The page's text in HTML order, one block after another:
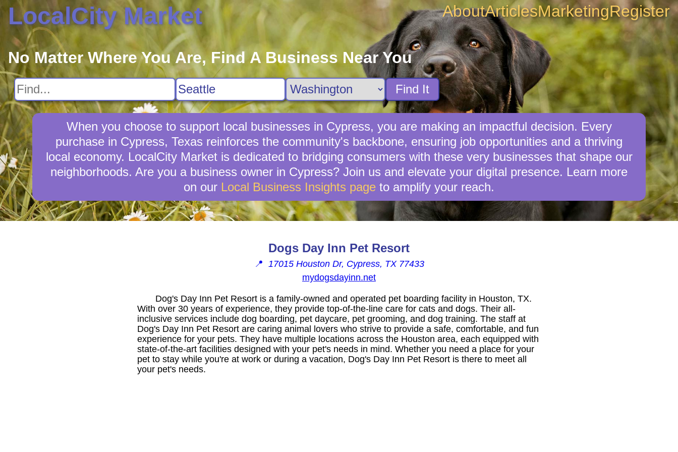
LocalCity Market AboutArticlesMarketingRegister
No Matter Where You Are, Find A Business Near You
Find It
When you choose to support local businesses in Cypress, you are making an impactful decision. Every
purchase in Cypress, Texas reinforces the community's backbone, ensuring job opportunities and a thriving
local economy. LocalCity Market is dedicated to bridging consumers with these very businesses that shape our
neighborhoods. Are you a business owner in Cypress? Join us and elevate your digital presence. Learn more
on our Local Business Insights page to amplify your reach.
Dogs Day Inn Pet Resort
📍 17015 Houston Dr, Cypress, TX 77433
mydogsdayinn.net
Dog's Day Inn Pet Resort is a family-owned and operated pet boarding facility in Houston, TX.
With over 30 years of experience, they provide top-of-the-line care for cats and dogs. Their all-
inclusive services include dog boarding, pet daycare, pet grooming, and dog training. The staff at
Dog's Day Inn Pet Resort are caring animal lovers who strive to provide a safe, comfortable, and fun
experience for your pets. They have multiple locations across the Houston area, each equipped with
state-of-the-art facilities designed with your pet's needs in mind. Whether you need a place for your
pet to stay while you're at work or during a vacation, Dog's Day Inn Pet Resort is there to meet all
your pet's needs.